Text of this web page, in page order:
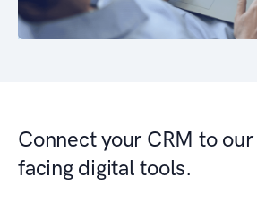
Connect your CRM to
facing digital tools.